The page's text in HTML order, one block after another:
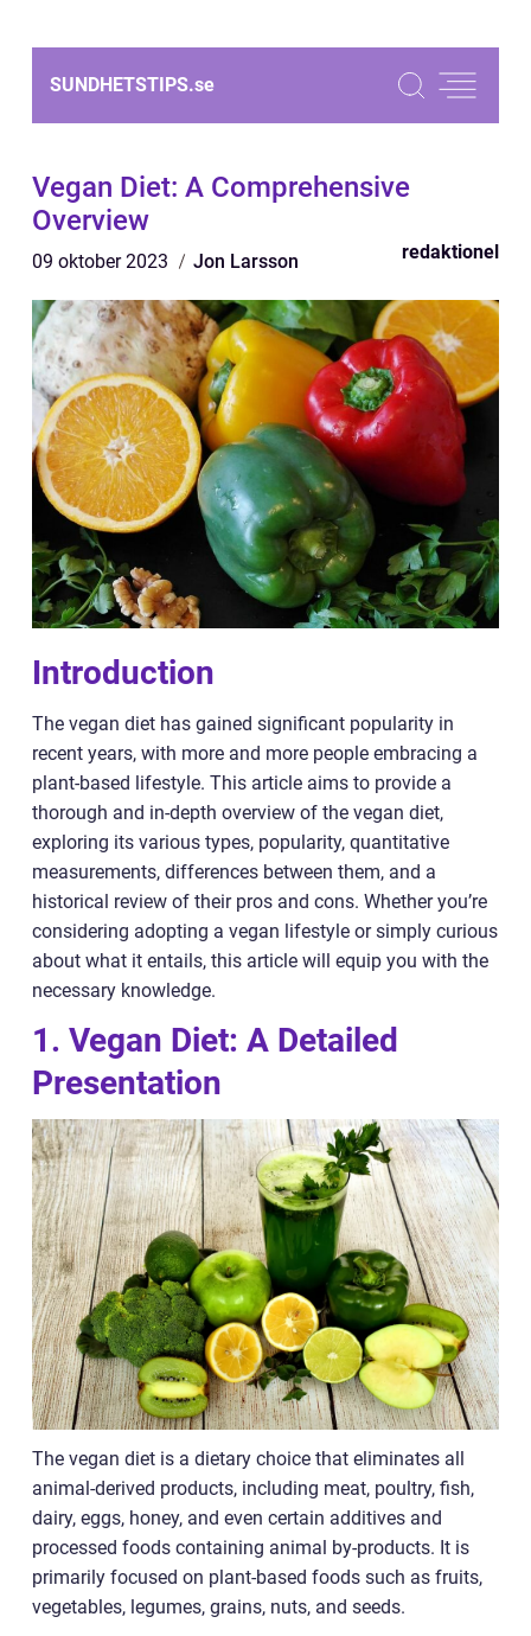
SUNDHETSTIPS.se
Vegan Diet: A Comprehensive
Overview
09 oktober 2023 Jon Larsson redaktionel
Introduction
The vegan diet has gained significant popularity in
recent years, with more and more people embracing a
plant-based lifestyle. This article aims to provide a
thorough and in-depth overview of the vegan diet,
exploring its various types, popularity, quantitative
measurements, differences between them, and a
historical review of their pros and cons. Whether you’re
considering adopting a vegan lifestyle or simply curious
about what it entails, this article will equip you with the
necessary knowledge.
1. Vegan Diet: A Detailed
Presentation
The vegan diet is a dietary choice that eliminates all
animal-derived products, including meat, poultry, fish,
dairy, eggs, honey, and even certain additives and
processed foods containing animal by-products. It is
primarily focused on plant-based foods such as fruits,
vegetables, legumes, grains, nuts, and seeds.